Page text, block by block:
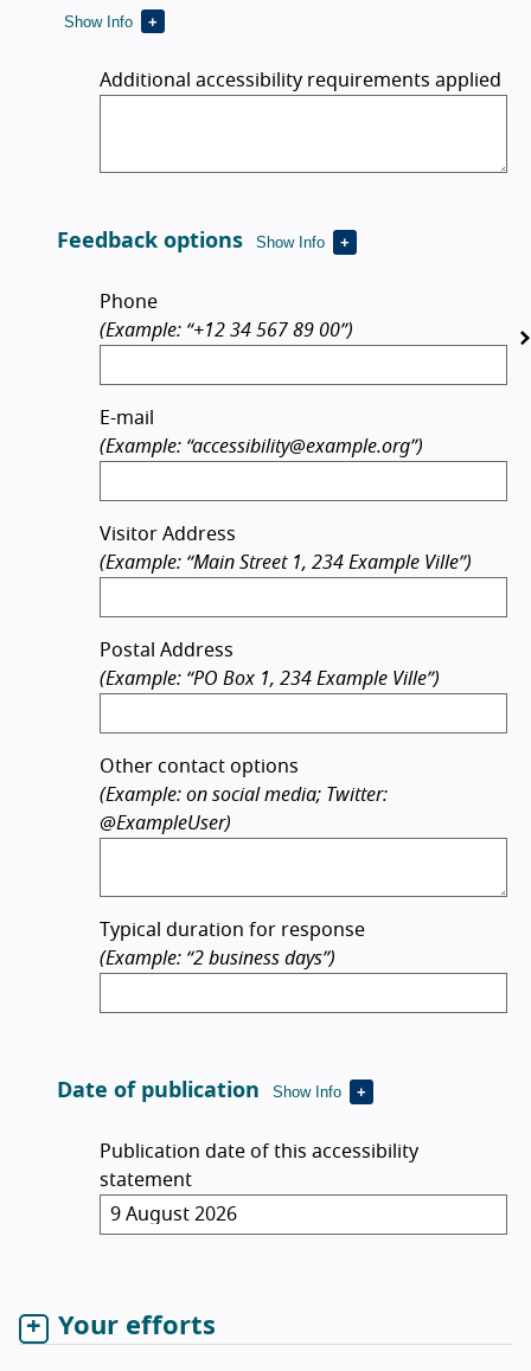
Show Info
Additional accessibility requirements applied
Feedback options Show Info
Feedback options
Phone
(Example: “+12 34 567 89 00”)
E-mail
(Example: “accessibility@example.org”)
Visitor Address
(Example: “Main Street 1, 234 Example Ville”)
Postal Address
(Example: “PO Box 1, 234 Example Ville”)
Other contact options
(Example: on social media; Twitter:
@ExampleUser)
Typical duration for response
(Example: “2 business days”)
Date of publication Show Info
Publication date of this accessibility
statement
Your efforts